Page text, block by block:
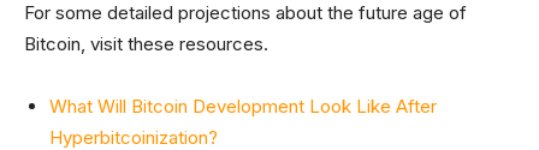
For some detailed projections about the future age of
Bitcoin, visit these resources.
What Will Bitcoin Development Look Like After
Hyperbitcoinization?